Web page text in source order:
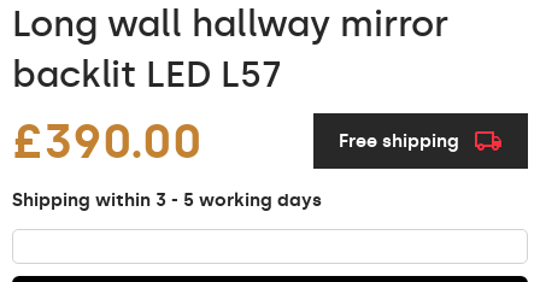
Long wall hallway mirror
backlit LED L57
£390.00 Free shipping
Shipping within 3 - 5 working days